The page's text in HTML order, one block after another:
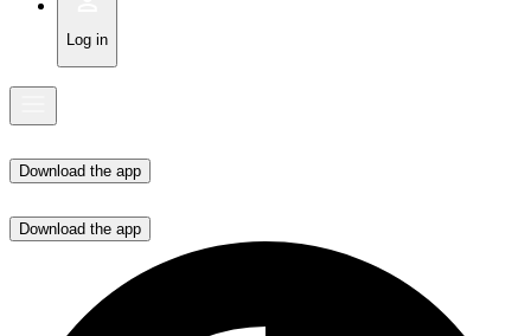
Log in
Download the app
Download the app